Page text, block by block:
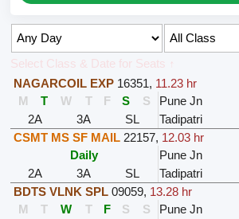
Select Class & Date for Seats ↑
NAGARCOIL EXP 16351, 11.23 hr
M
T W T F S S Pune Jn
2A
3A SL Tadipatri
CSMT MS SF MAIL 22157, 12.03 hr
Daily
Pune Jn
2A
3A SL Tadipatri
BDTS VLNK SPL 09059, 13.28 hr
M
T W T F S S Pune Jn